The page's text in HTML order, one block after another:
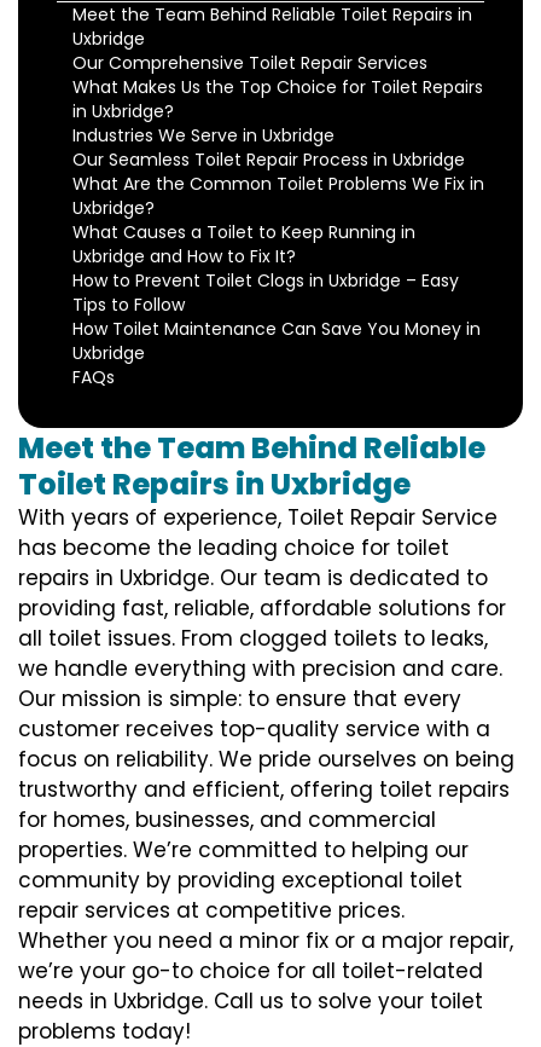
Meet the Team Behind Reliable Toilet Repairs in
Uxbridge
Our Comprehensive Toilet Repair Services
What Makes Us the Top Choice for Toilet Repairs
in Uxbridge?
Industries We Serve in Uxbridge
Our Seamless Toilet Repair Process in Uxbridge
What Are the Common Toilet Problems We Fix in
Uxbridge?
What Causes a Toilet to Keep Running in
Uxbridge and How to Fix It?
How to Prevent Toilet Clogs in Uxbridge – Easy
Tips to Follow
How Toilet Maintenance Can Save You Money in
Uxbridge
FAQs
Meet the Team Behind Reliable
Toilet Repairs in Uxbridge
With years of experience, Toilet Repair Service
has become the leading choice for toilet
repairs in Uxbridge. Our team is dedicated to
providing fast, reliable, affordable solutions for
all toilet issues. From clogged toilets to leaks,
we handle everything with precision and care.
Our mission is simple: to ensure that every
customer receives top-quality service with a
focus on reliability. We pride ourselves on being
trustworthy and efficient, offering toilet repairs
for homes, businesses, and commercial
properties. We’re committed to helping our
community by providing exceptional toilet
repair services at competitive prices.
Whether you need a minor fix or a major repair,
we’re your go-to choice for all toilet-related
needs in Uxbridge. Call us to solve your toilet
problems today!